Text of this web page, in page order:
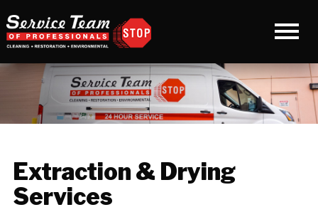
Extraction & Drying
Services